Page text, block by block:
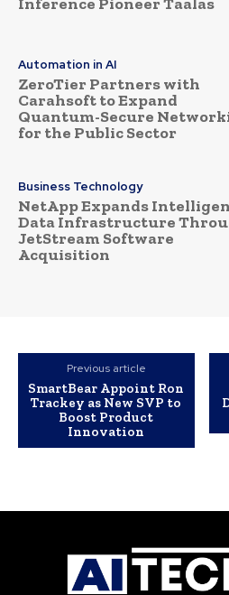
Automation in AI
ZeroTier Partners with
Carahsoft to Expand
Quantum-Secure
for the Public Sector
Business Technology
NetApp Expands
Data Infrastructure
JetStream Software
Acquisition
Previous article
SmartBear Appoint Ron
Trackey as New SVP to
Boost Product
Innovation